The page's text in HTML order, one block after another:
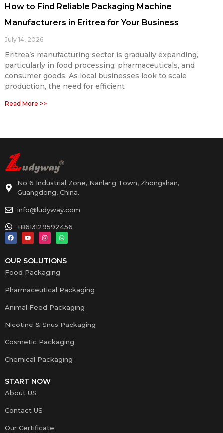
How to Find Reliable Packaging Machine
Manufacturers in Eritrea for Your Business
July 14, 2026
Eritrea’s manufacturing sector is gradually expanding,
particularly in food processing, pharmaceuticals, and
consumer goods. As local businesses look to scale
production, the need for efficient
Read More >>
No 6 Industrial Zone, Nanlang Town, Zhongshan,
Guangdong, China.
info@ludyway.com
+8613129592456
OUR SOLUTIONS
Food Packaging
Pharmaceutical Packaging
Animal Feed Packaging
Nicotine & Snus Packaging
Cosmetic Packaging
Chemical Packaging
START NOW
About US
Contact US
Our Certificate